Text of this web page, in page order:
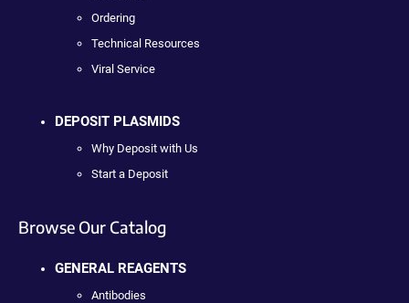
Ordering
Technical Resources
Viral Service
DEPOSIT PLASMIDS
Why Deposit with Us
Start a Deposit
Browse Our Catalog
GENERAL REAGENTS
Antibodies